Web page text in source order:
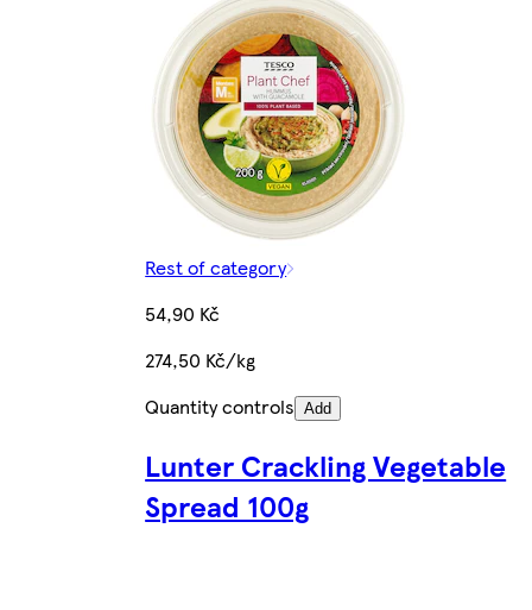
Rest of category
54,90 Kč
274,50 Kč/kg
Quantity controls Add
Lunter Crackling Vegetable
Spread 100g